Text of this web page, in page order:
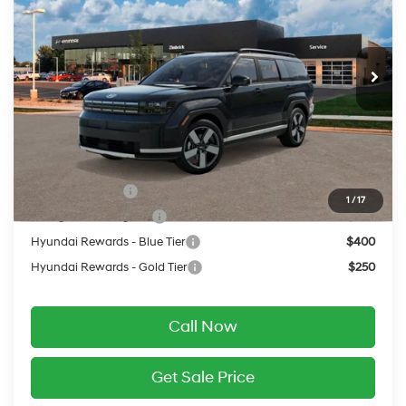
1 /17
In TransitARRIVES ON 8/13/2026 Ext. Int.
20/28 MPG 2.5 L
Automatic
Less
MSRP:
$49,185
Service Fee:
$399
Final Price
$49,584
Add. Available Hyundai Offers:
$500
College Grad Program
$500
Hyundai Rewards - Blue Tier
$400
Hyundai Rewards - Gold Tier
$250
Call Now
Get Sale Price